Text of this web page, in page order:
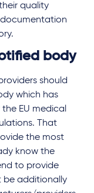
quality
body
should
which has
EU medical
That
the most
know the
to provide
be additionally